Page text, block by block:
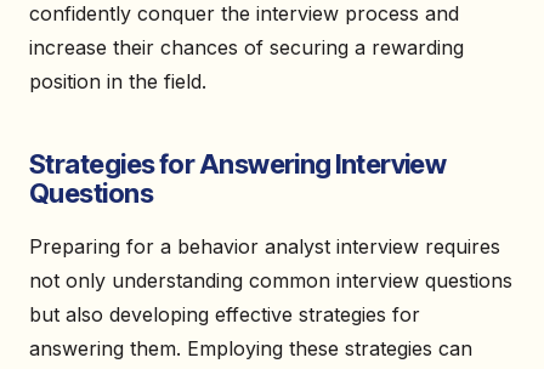
confidently conquer the interview process and
increase their chances of securing a rewarding
position in the field.
Strategies for Answering Interview
Questions
Preparing for a behavior analyst interview requires
not only understanding common interview questions
but also developing effective strategies for
answering them. Employing these strategies can